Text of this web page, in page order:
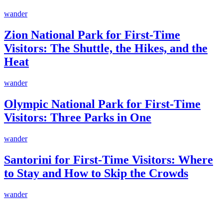
wander
Zion National Park for First-Time
Visitors: The Shuttle, the Hikes, and the
Heat
wander
Olympic National Park for First-Time
Visitors: Three Parks in One
wander
Santorini for First-Time Visitors: Where
to Stay and How to Skip the Crowds
wander